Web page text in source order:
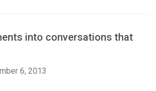
into conversations that
6, 2013